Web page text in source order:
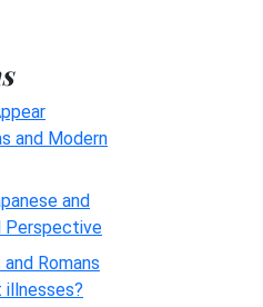
and Modern
and
Perspective
Romans